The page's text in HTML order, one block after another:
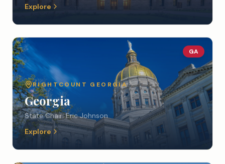
Explore
GA
RIGHTCOUNT GEORGIA
Georgia
State Chair:Eric Johnson
Explore